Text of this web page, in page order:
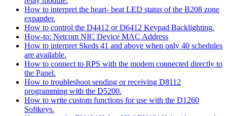
How to interpret the heart- beat LED status of the B208 zone
expander.
How to control the D4412 or D6412 Keypad Backlighting.
How-to: Netcom NIC Device MAC Address
How to interpret Skeds 41 and above when only 40 schedules
are available.
How to connect to RPS with the modem connected directly to
the Panel.
How to troubleshoot sending or receiving D8112
programming with the D5200.
How to write custom functions for use with the D1260
Softkeys.